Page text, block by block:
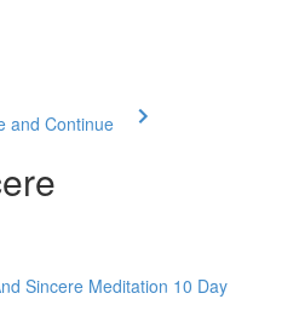
and Continue
Sincere Meditation 10 Day